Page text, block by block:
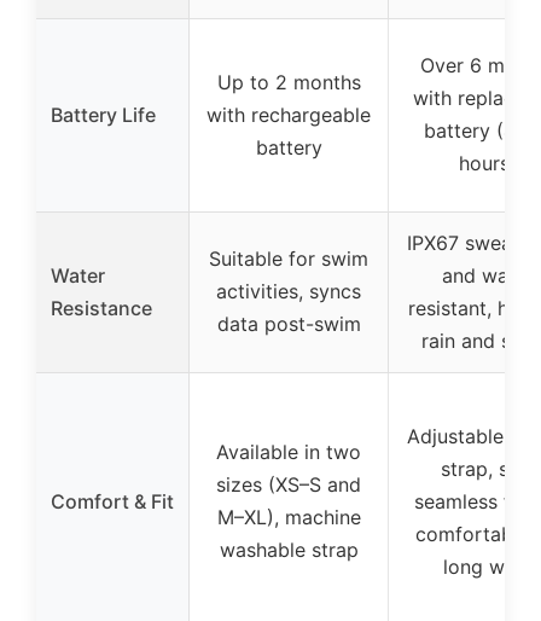
Battery Life
Up to 2 months
with rechargeable
battery
Over 6
with
battery
hours)
Water
Resistance
Suitable for swim
activities, syncs
data post-swim
IPX67
and water
resistant,
rain and
Comfort & Fit
Available in two
sizes (XS–S and
M–XL), machine
washable strap
Adjustable 24-
strap, soft
seamless
comfortable
long wear